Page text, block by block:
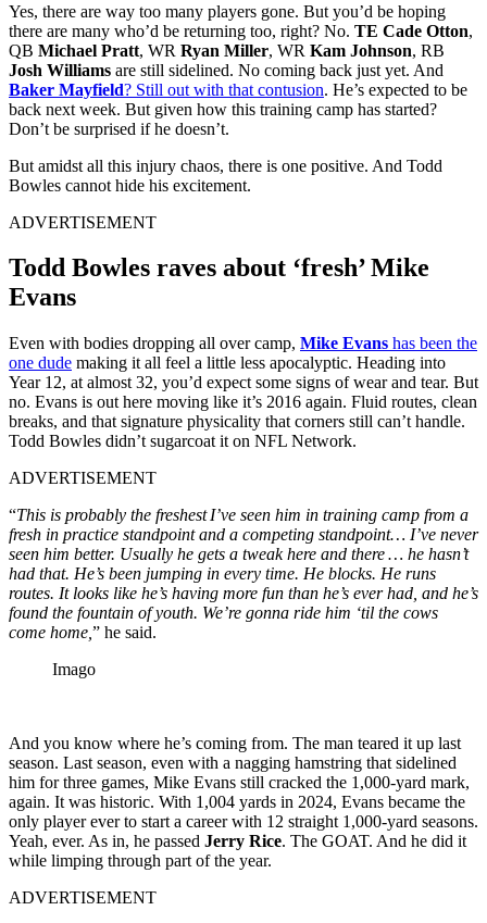
Yes, there are way too many players gone. But you’d be hoping
there are many who’d be returning too, right? No. TE Cade Otton,
QB Michael Pratt, WR Ryan Miller, WR Kam Johnson, RB
Josh Williams are still sidelined. No coming back just yet. And
Baker Mayfield? Still out with that contusion. He’s expected to be
back next week. But given how this training camp has started?
Don’t be surprised if he doesn’t.
But amidst all this injury chaos, there is one positive. And Todd
Bowles cannot hide his excitement.
ADVERTISEMENT
Todd Bowles raves about ‘fresh’ Mike
Evans
Even with bodies dropping all over camp, Mike Evans has been the
one dude making it all feel a little less apocalyptic. Heading into
Year 12, at almost 32, you’d expect some signs of wear and tear. But
no. Evans is out here moving like it’s 2016 again. Fluid routes, clean
breaks, and that signature physicality that corners still can’t handle.
Todd Bowles didn’t sugarcoat it on NFL Network.
ADVERTISEMENT
“This is probably the freshest I’ve seen him in training camp from a
fresh in practice standpoint and a competing standpoint… I’ve never
seen him better. Usually he gets a tweak here and there … he hasn’t
had that. He’s been jumping in every time. He blocks. He runs
routes. It looks like he’s having more fun than he’s ever had, and he’s
found the fountain of youth. We’re gonna ride him ‘til the cows
come home, ” he said.
Imago
And you know where he’s coming from. The man teared it up last
season. Last season, even with a nagging hamstring that sidelined
him for three games, Mike Evans still cracked the 1,000-yard mark,
again. It was historic. With 1,004 yards in 2024, Evans became the
only player ever to start a career with 12 straight 1,000-yard seasons.
Yeah, ever. As in, he passed Jerry Rice. The GOAT. And he did it
while limping through part of the year.
ADVERTISEMENT